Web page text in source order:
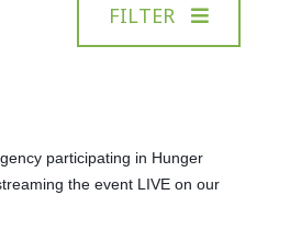
FILTER
participating in Hunger
the event LIVE on our